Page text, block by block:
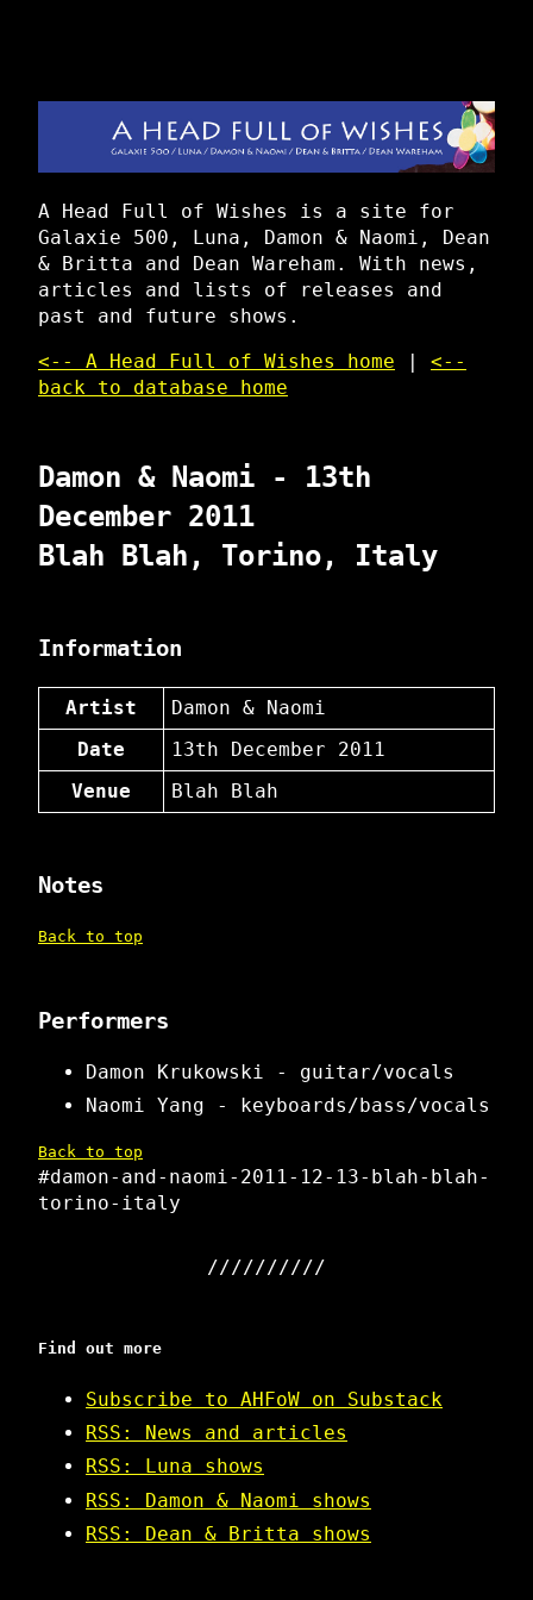
A Head Full of Wishes is a site for
Galaxie 500, Luna, Damon & Naomi, Dean
& Britta and Dean Wareham. With news,
articles and lists of releases and
past and future shows.
<-- A Head Full of Wishes home | <--
back to database home
Damon & Naomi - 13th
December 2011
Blah Blah, Torino, Italy
Information
Artist
Damon & Naomi
Date
13th December 2011
Venue
Blah Blah
Notes
Back to top
Performers
Damon Krukowski - guitar/vocals
Naomi Yang - keyboards/bass/vocals
Back to top
#damon-and-naomi-2011-12-13-blah-blah-
torino-italy
Find out more
Subscribe to AHFoW on Substack
RSS: News and articles
RSS: Luna shows
RSS: Damon & Naomi shows
RSS: Dean & Britta shows